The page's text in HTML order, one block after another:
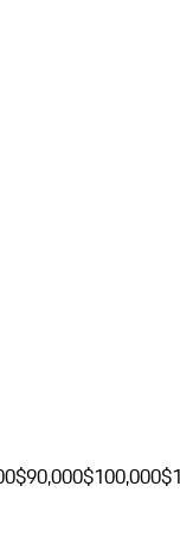
$90,000$100,000